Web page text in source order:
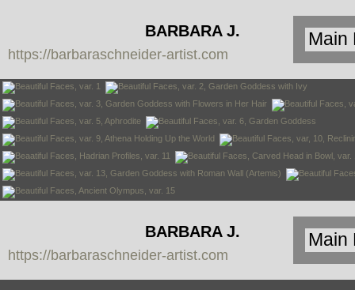
BARBARA J.
SCHNEIDER
https://barbaraschneider-artist.com
BARBARA J.
SCHNEIDER
https://barbaraschneider-artist.com